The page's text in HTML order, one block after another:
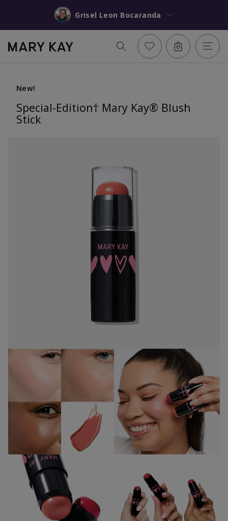
Grisel Leon Bocaranda
New!
Special-Edition† Mary Kay® Blush
Stick